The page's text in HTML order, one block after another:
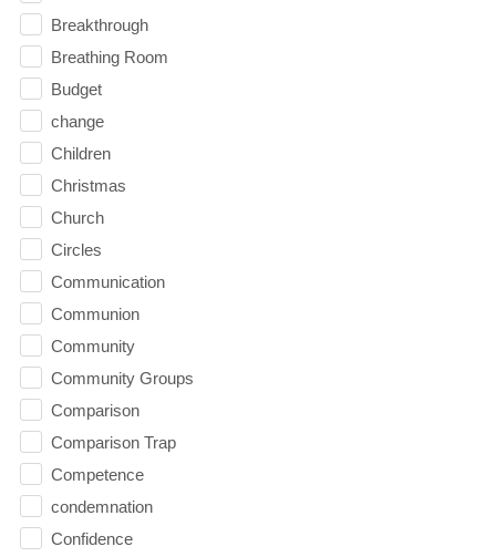
Breakthrough
Breathing Room
Budget
change
Children
Christmas
Church
Circles
Communication
Communion
Community
Community Groups
Comparison
Comparison Trap
Competence
condemnation
Confidence